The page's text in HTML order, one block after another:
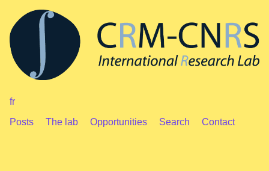
fr
Posts
The lab Opportunities Search Contact